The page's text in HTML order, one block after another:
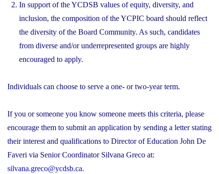
In support of the YCDSB values of equity, diversity, and
inclusion, the composition of the YCPIC board should reflect
the diversity of the Board Community. As such, candidates
from diverse and/or underrepresented groups are highly
encouraged to apply.
Individuals can choose to serve a one- or two-year term.
If you or someone you know someone meets this criteria, please
encourage them to submit an application by sending a letter stating
their interest and qualifications to Director of Education John De
Faveri via Senior Coordinator Silvana Greco at:
silvana.greco@ycdsb.ca.